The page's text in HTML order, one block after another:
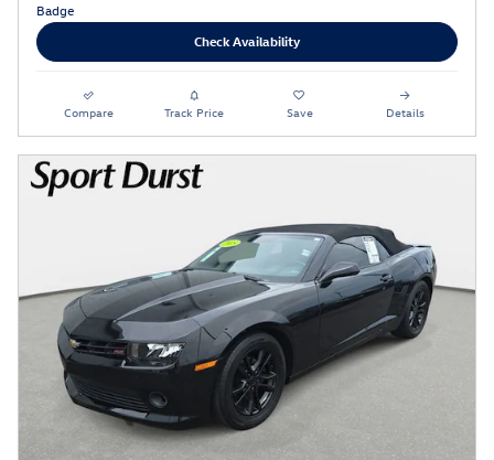
Check Availability
Compare Track Price Save Details